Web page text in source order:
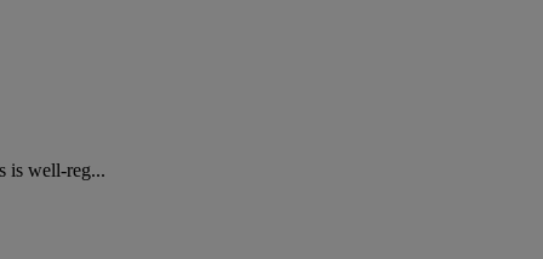
is well-reg...